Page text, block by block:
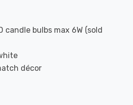
candle bulbs max 6W (sold
décor